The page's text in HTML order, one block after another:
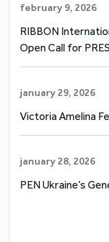
february 9, 2026
RIBBON
Open Call for
january 29, 2026
Victoria Amelina
january 28, 2026
PEN Ukraine’s